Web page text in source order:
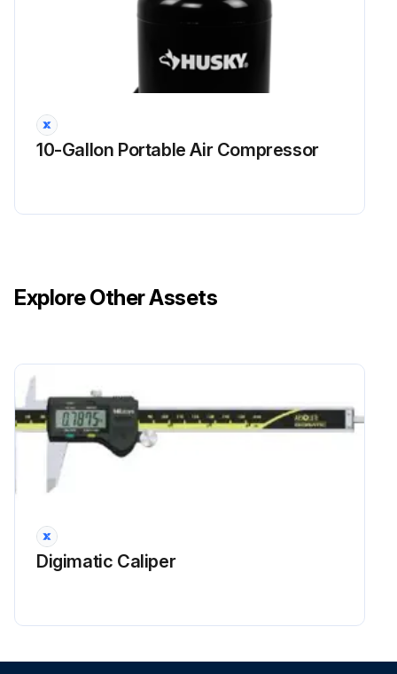
10-Gallon Portable Air Compressor
Explore Other Assets
Digimatic Caliper